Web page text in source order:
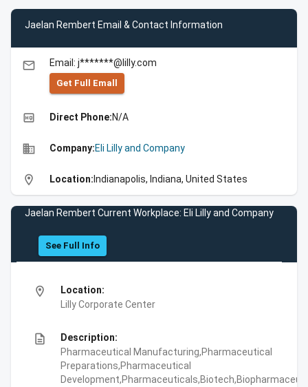
Jaelan Rembert Email & Contact Information
email Email: j*******@lilly.com
Get Full Emall
high_quality Direct Phone:N/A
business Company:Eli Lilly and Company
location_on Location: Indianapolis, Indiana, United States
Jaelan Rembert Current Workplace: Eli Lilly and Company
See Full Info
location_on
Location:
Lilly Corporate Center
description
Description:
Pharmaceutical Manufacturing,Pharmaceutical
Preparations,Pharmaceutical